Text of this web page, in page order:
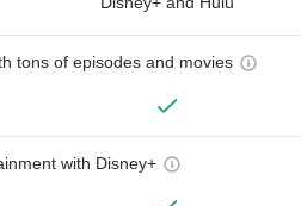
tons of episodes and movies
with Disney+